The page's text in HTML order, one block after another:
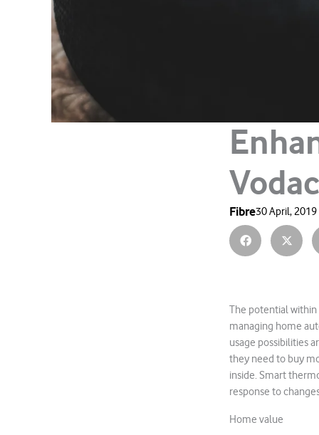
Fibre30 April, 2019
The potential
managing home
usage possibilities
they need to buy
inside. Smart
response to
Home value